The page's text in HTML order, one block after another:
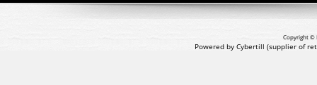
Copyright ©
Powered by Cybertill (supplier of